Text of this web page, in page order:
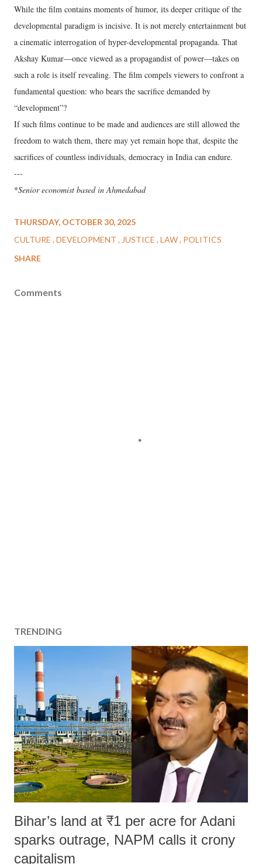
While the film contains moments of humor, its deeper critique of the
developmental paradigm is incisive. It is not merely entertainment but
a cinematic interrogation of hyper-developmental propaganda. That
Akshay Kumar—once viewed as a propagandist of power—takes on
such a role is itself revealing. The film compels viewers to confront a
fundamental question: who bears the sacrifice demanded by
“development”?
If such films continue to be made and audiences are still allowed the
freedom to watch them, there may yet remain hope that, despite the
sacrifices of countless individuals, democracy in India can endure.
---
*Senior economist based in Ahmedabad
THURSDAY, OCTOBER 30, 2025
CULTURE DEVELOPMENT JUSTICE LAW POLITICS
SHARE
Comments
TRENDING
Bihar’s land at ₹1 per acre for Adani
sparks outrage, NAPM calls it crony
capitalism